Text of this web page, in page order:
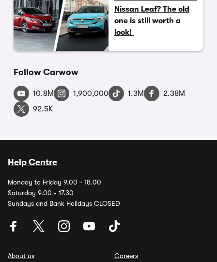
Nissan Leaf? The old
one is still worth a
look!
Follow Carwow
10.8M 1,900,000 1.3M
2.38M
92.5K
Help Centre
Monday to Friday 9.00 - 18.00
Saturday 9.00 - 17.30
Sundays and Bank Holidays CLOSED
About us
Careers